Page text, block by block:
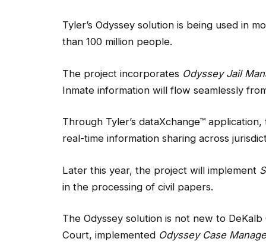
Tyler’s Odyssey solution is being used in
than 100 million people.
The project incorporates Odyssey Jail
Inmate information will flow seamlessly
Through Tyler’s dataXchange™
real-time information sharing across
Later this year, the project will implement
in the processing of civil papers.
The Odyssey solution is not new to
Court, implemented Odyssey Case